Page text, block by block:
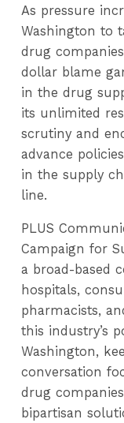
As pressure
Washington to
drug
dollar blame
in the drug
its unlimited
scrutiny and
advance
in the supply
line.
PLUS
Campaign for
a broad-based
hospitals,
pharmacists,
this industry’s
Washington,
conversation
drug
bipartisan